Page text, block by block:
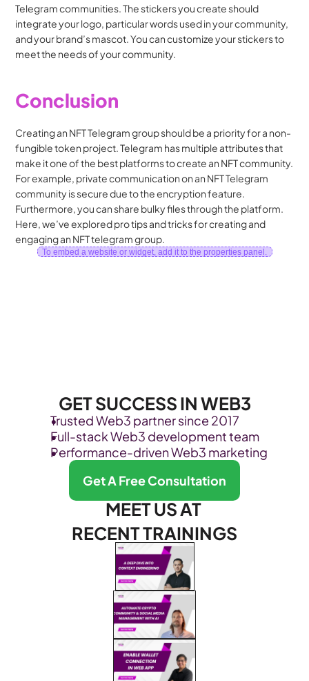
Telegram communities. The stickers you create should
integrate your logo, particular words used in your community,
and your brand’s mascot. You can customize your stickers to
meet the needs of your community.
Conclusion
Creating an NFT Telegram group should be a priority for a non-
fungible token project. Telegram has multiple attributes that
make it one of the best platforms to create an NFT community.
For example, private communication on an NFT Telegram
community is secure due to the encryption feature.
Furthermore, you can share bulky files through the platform.
Here, we’ve explored pro tips and tricks for creating and
engaging an NFT telegram group.
To embed a website or widget, add it to the properties panel.
GET SUCCESS IN WEB3
Trusted Web3 partner since 2017
Full-stack Web3 development team
Performance-driven Web3 marketing
Get A Free Consultation
MEET US AT
RECENT TRAININGS